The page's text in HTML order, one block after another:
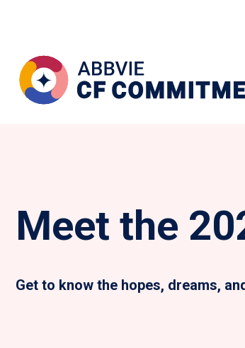
Meet the
Get to know the hopes, dreams,